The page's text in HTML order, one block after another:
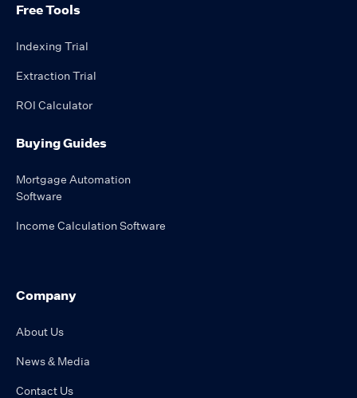
Free Tools
Indexing Trial
Extraction Trial
ROI Calculator
Buying Guides
Mortgage Automation
Software
Income Calculation Software
Company
About Us
News & Media
Contact Us